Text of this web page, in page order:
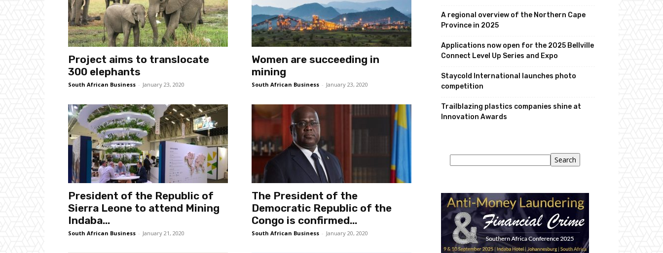
Project aims to translocate
300 elephants
South African Business - January 23, 2020
Women are succeeding in
mining
South African Business - January 23, 2020
President of the Republic of
Sierra Leone to attend Mining
Indaba...
South African Business - January 21, 2020
The President of the
Democratic Republic of the
Congo is confirmed...
South African Business - January 20, 2020
A regional overview of the Northern Cape
Province in 2025
Applications now open for the 2025 Bellville
Connect Level Up Series and Expo
Staycold International launches photo
competition
Trailblazing plastics companies shine at
Innovation Awards
Search Search